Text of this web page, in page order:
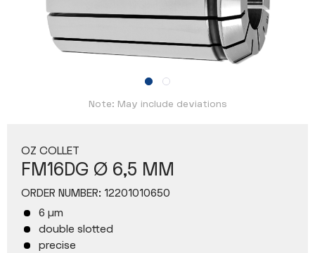
Note: May include deviations
OZ COLLET
FM16DG Ø 6,5 MM
ORDER NUMBER: 12201010650
6 µm
double slotted
precise